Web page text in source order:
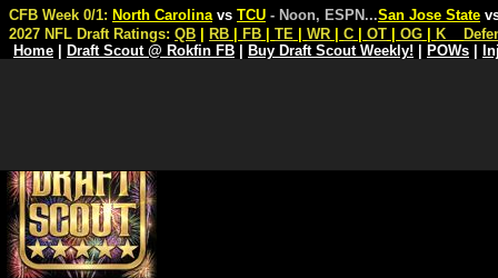
CFB Week 0/1: North Carolina vs TCU - Noon, ESPN...San Jose State
2027 NFL Draft Ratings: QB RB FB TE WR C OT OG K
Home
Draft Scout @ Rokfin FB Buy Draft Scout Weekly! POWs